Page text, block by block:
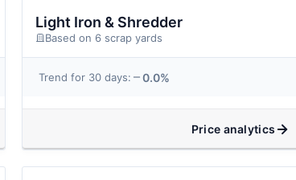
Light Iron & Shredder
Based on 6 scrap yards
Trend for 30 days: 0.0%
Price analytics